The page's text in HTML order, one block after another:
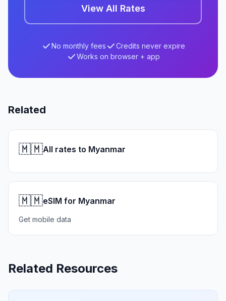
View All Rates
No monthly fees
Credits never expire
Works on browser + app
Related
🇲🇲All rates to Myanmar
🇲🇲eSIM for Myanmar
Get mobile data
Related Resources